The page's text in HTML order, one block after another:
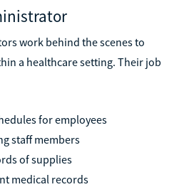
work behind the scenes to
a healthcare setting. Their job
for employees
staff members
of supplies
medical records